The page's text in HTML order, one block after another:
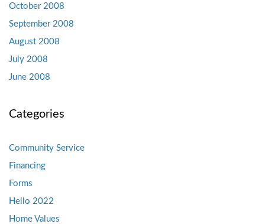
October 2008
September 2008
August 2008
July 2008
June 2008
Categories
Community Service
Financing
Forms
Hello 2022
Home Values